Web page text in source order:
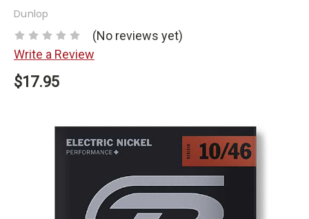
Dunlop
(No reviews yet)
Write a Review
$17.95